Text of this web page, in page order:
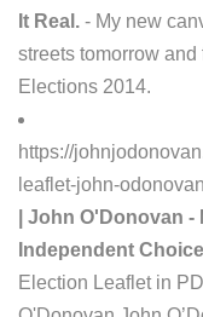
It Real. - My new
streets tomorrow and
Elections 2014.
https://
leaflet-john-
| John O'Donovan
Independent
Election Leaflet in